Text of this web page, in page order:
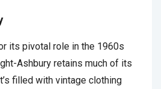
its pivotal role in the 1960s
Ashbury retains much of its
filled with vintage clothing